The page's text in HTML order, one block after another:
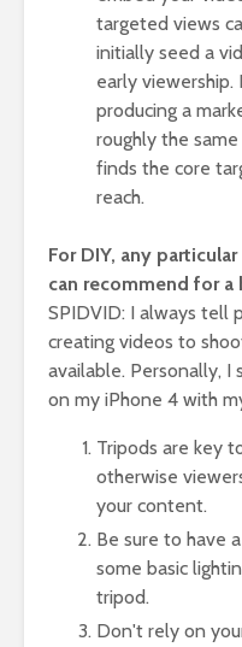
targeted views
initially seed a
early
producing a
roughly the
finds the core
reach.
For DIY, any
can recommend for a
SPIDVID: I always tell
creating videos to
available. Personally,
on my iPhone 4 with
Tripods are key
otherwise
your content.
Be sure to have
some basic
tripod.
Don't rely on